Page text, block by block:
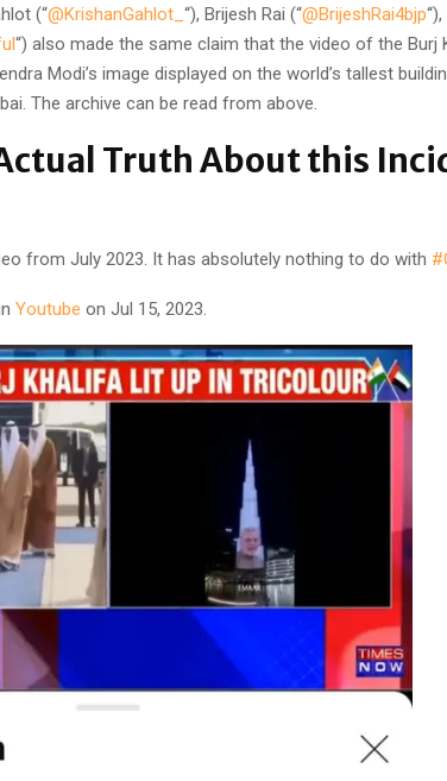
(“@KrishanGahlot_ “), Brijesh Rai (“@BrijeshRai4bjp
“) also made the same claim that the video of the Burj
Modi’s image displayed on the world’s tallest
The archive can be read from above.
Truth About this
from July 2023. It has absolutely nothing to do with
Youtube on Jul 15, 2023.